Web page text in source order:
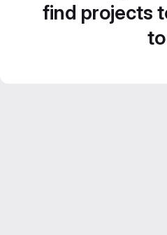
find projects
to